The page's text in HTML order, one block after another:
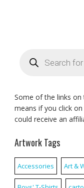
search
Some of the links on
means if you click
could receive an
Artwork Tags
Accessories Art &